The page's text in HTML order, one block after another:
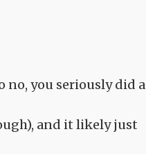
no, you seriously did a
and it likely just